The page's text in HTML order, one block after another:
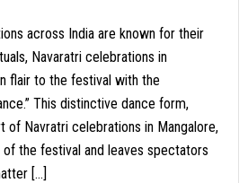
across India are known for their
Navaratri celebrations in
flair to the festival with the
This distinctive dance form,
of Navratri celebrations in Mangalore,
the festival and leaves spectators
[…]